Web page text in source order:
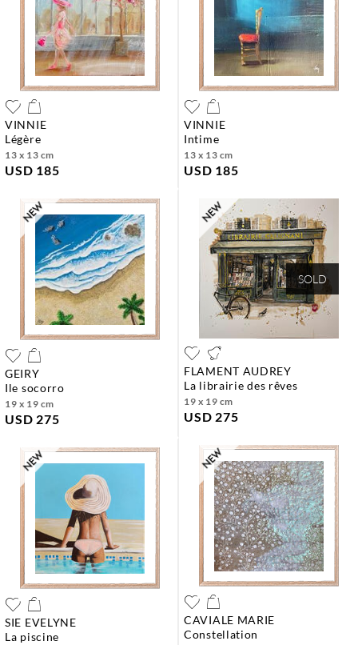
VINNIE
légère
13 x 13 cm
USD 185
VINNIE
intime
13 x 13 cm
USD 185
GEIRY
ile socorro
19 x 19 cm
USD 275
SOLD
FLAMENT AUDREY
la librairie des rêves
19 x 19 cm
USD 275
SIE EVELYNE
la piscine
CAVIALE MARIE
constellation